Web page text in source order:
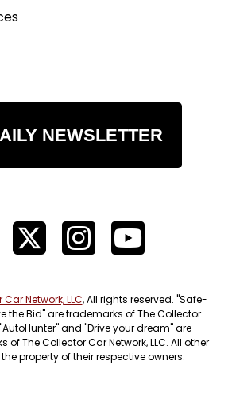
NEWSLETTER
Network, LLC, All rights reserved. "Safe-
the Bid" are trademarks of The Collector
"AutoHunter" and "Drive your dream" are
of The Collector Car Network, LLC. All other
property of their respective owners.